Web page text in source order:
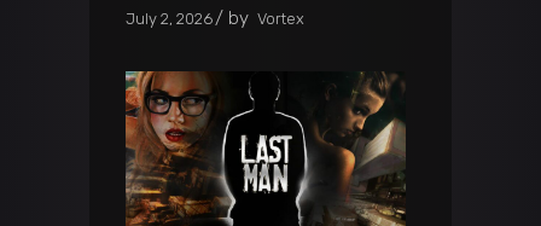
July 2, 2026 by Vortex